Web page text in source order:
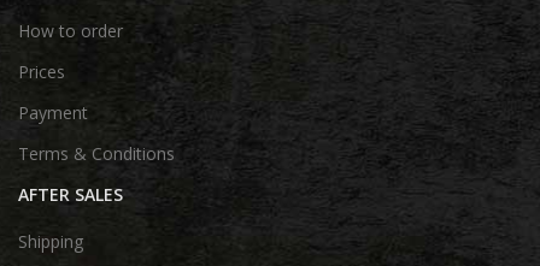
How to order
Prices
Payment
Terms & Conditions
AFTER SALES
Shipping